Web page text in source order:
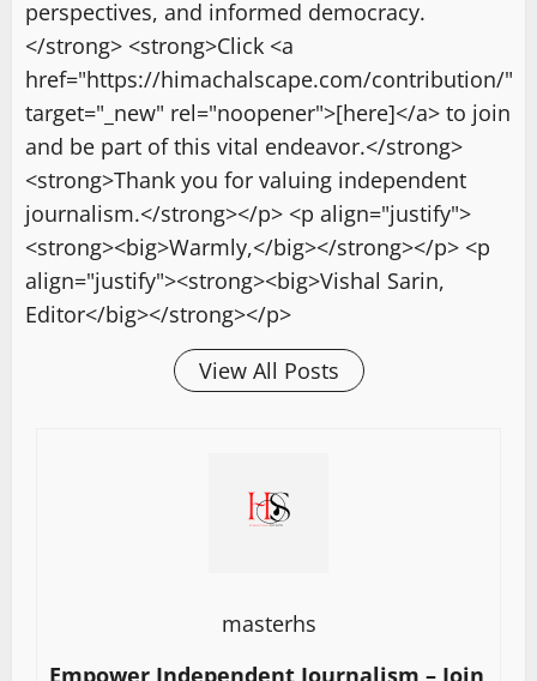
perspectives, and informed democracy.
</strong> <strong>Click <a
href="https://himachalscape.com/contribution/"
target="_new" rel="noopener">[here]</a> to join
and be part of this vital endeavor.</strong>
<strong>Thank you for valuing independent
journalism.</strong></p> <p align="justify">
<strong><big>Warmly,</big></strong></p> <p
align="justify"><strong><big>Vishal Sarin,
Editor</big></strong></p>
View All Posts
masterhs
Empower Independent Journalism – Join